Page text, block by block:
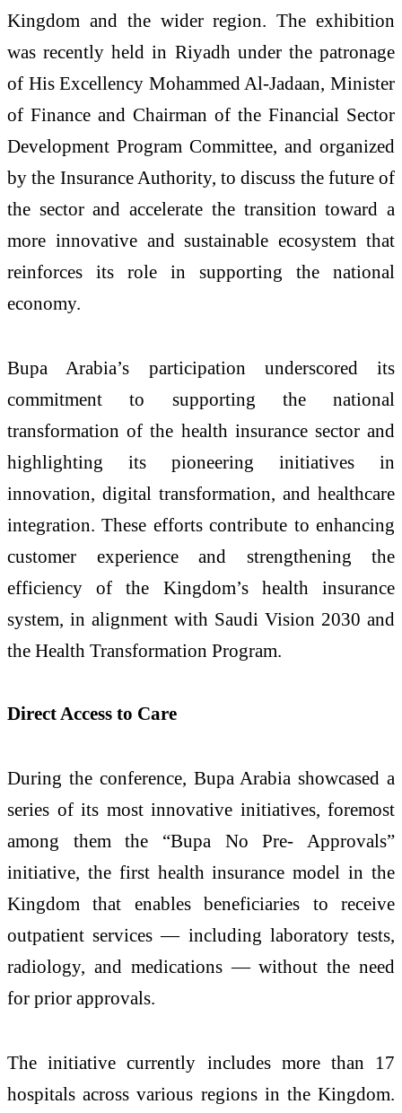
Kingdom and the wider region. The exhibition
was recently held in Riyadh under the patronage
of His Excellency Mohammed Al-Jadaan, Minister
of Finance and Chairman of the Financial Sector
Development Program Committee, and organized
by the Insurance Authority, to discuss the future of
the sector and accelerate the transition toward a
more innovative and sustainable ecosystem that
reinforces its role in supporting the national
economy.
Bupa Arabia’s participation underscored its
commitment to supporting the national
transformation of the health insurance sector and
highlighting its pioneering initiatives in
innovation, digital transformation, and healthcare
integration. These efforts contribute to enhancing
customer experience and strengthening the
efficiency of the Kingdom’s health insurance
system, in alignment with Saudi Vision 2030 and
the Health Transformation Program.
Direct Access to Care
During the conference, Bupa Arabia showcased a
series of its most innovative initiatives, foremost
among them the “Bupa No Pre- Approvals”
initiative, the first health insurance model in the
Kingdom that enables beneficiaries to receive
outpatient services — including laboratory tests,
radiology, and medications — without the need
for prior approvals.
The initiative currently includes more than 17
hospitals across various regions in the Kingdom.